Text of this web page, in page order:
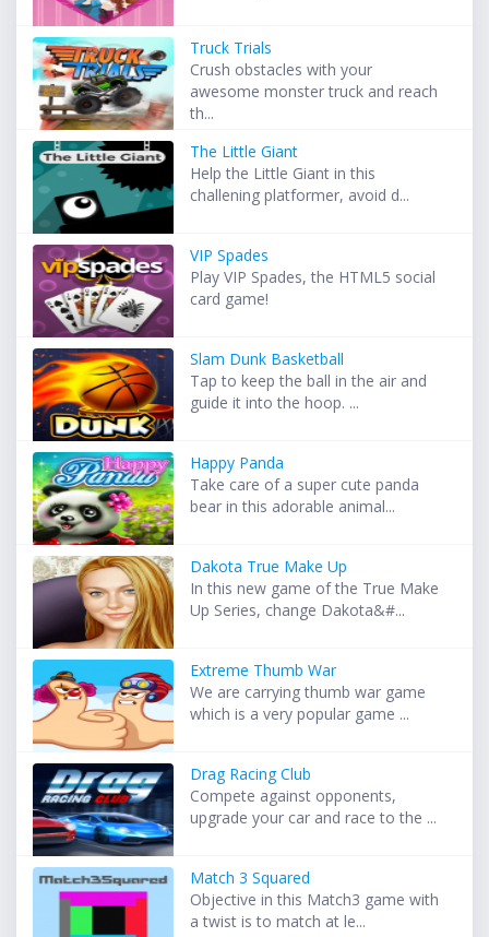
Truck Trials
Crush obstacles with your
awesome monster truck and reach
th...
The Little Giant
Help the Little Giant in this
challening platformer, avoid d...
VIP Spades
Play VIP Spades, the HTML5 social
card game!
Slam Dunk Basketball
Tap to keep the ball in the air and
guide it into the hoop. ...
Happy Panda
Take care of a super cute panda
bear in this adorable animal...
Dakota True Make Up
In this new game of the True Make
Up Series, change Dakota&#...
Extreme Thumb War
We are carrying thumb war game
which is a very popular game ...
Drag Racing Club
Compete against opponents,
upgrade your car and race to the ...
Match 3 Squared
Objective in this Match3 game with
a twist is to match at le...